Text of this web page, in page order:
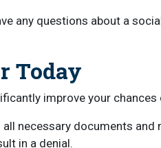
any questions about a
Today
improve your
all necessary documents
in a denial.